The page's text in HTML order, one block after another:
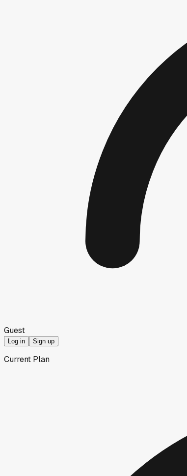
Guest
Log in Sign up
Current Plan